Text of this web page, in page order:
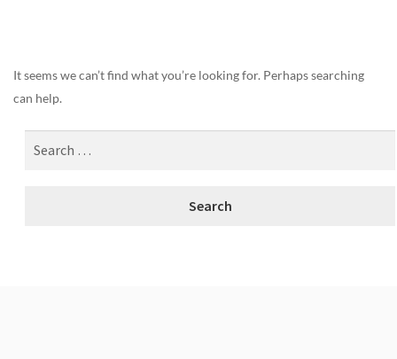
It seems we can’t find what you’re looking for. Perhaps searching
can help.